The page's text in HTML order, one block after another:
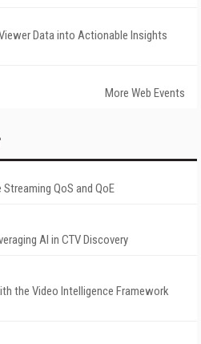
Data into Actionable Insights
More Web Events
QoS and QoE
AI in CTV Discovery
the Video Intelligence Framework